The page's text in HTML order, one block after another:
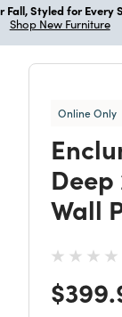
Fall, Styled for Every
Shop New Furniture
Online Only
Wall
Price